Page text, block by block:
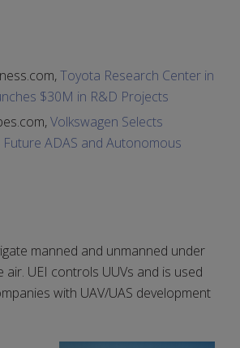
Toyota Research Center in
$30M in R&D Projects
Volkswagen Selects
ADAS and Autonomous
manned and unmanned under
air. UEI controls UUVs and is used
with UAV/UAS development